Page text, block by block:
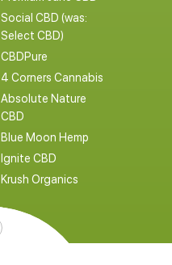
Social CBD (was:
Select CBD)
CBDPure
4 Corners Cannabis
Absolute Nature
CBD
Blue Moon Hemp
Ignite CBD
Krush Organics